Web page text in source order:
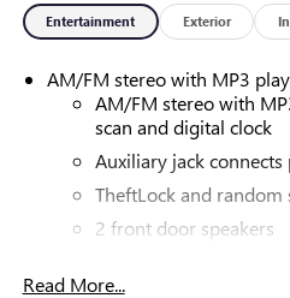
Entertainment Exterior
AM/FM stereo with MP3
AM/FM stereo with
scan and digital clock
Auxiliary jack
TheftLock and random
2 front door speakers
Read More...